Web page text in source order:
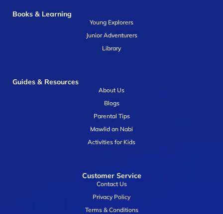
Books & Learning
Young Explorers
Junior Adventurers
Library
Guides & Resources
About Us
Blogs
Parental Tips
Mawlid an Nabi
Activities for Kids
Customer Service
Contact Us
Privacy Policy
Terms & Conditions